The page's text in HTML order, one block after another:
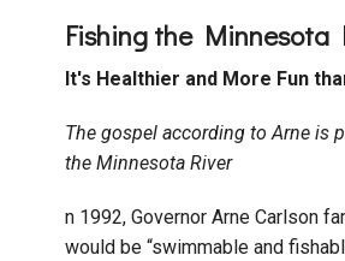
Fishing the Minnesota
It's Healthier and More Fun
The gospel according to Arne is
the Minnesota River
n 1992, Governor Arne Carlson
would be “swimmable and